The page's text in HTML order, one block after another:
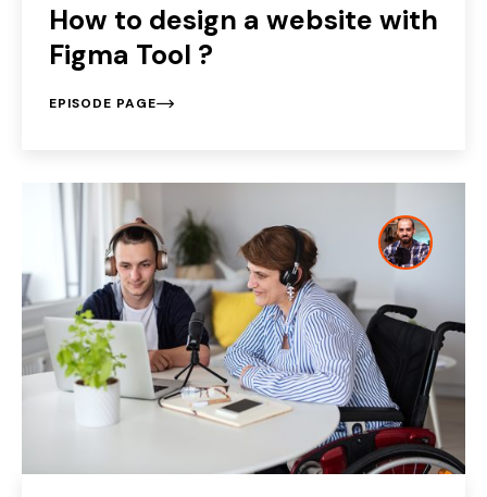
How to design a website with
Figma Tool ?
EPISODE PAGE